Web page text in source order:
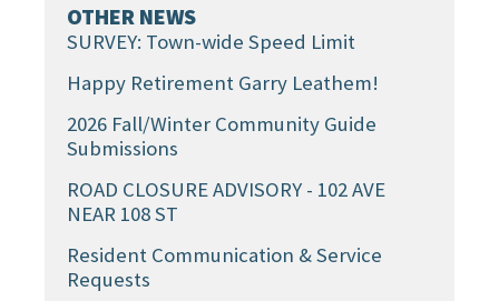
OTHER NEWS
SURVEY: Town-wide Speed Limit
Happy Retirement Garry Leathem!
2026 Fall/Winter Community Guide
Submissions
ROAD CLOSURE ADVISORY - 102 AVE
NEAR 108 ST
Resident Communication & Service
Requests